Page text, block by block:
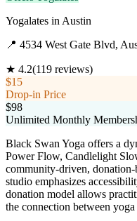
Yogalates in Austin
📍 4534 West Gate Blvd,
★ 4.2(119 reviews)
$15
Drop-in Price
$98
Unlimited Monthly
Black Swan Yoga offers a
Power Flow, Candlelight
community-driven, donation-
studio emphasizes
donation model allows
the connection between